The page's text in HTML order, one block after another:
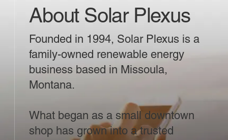
About Solar Plexus
Founded in 1994, Solar Plexus is a
family-owned renewable energy
business based in Missoula,
Montana.
What began as a small downtown
shop has grown into a trusted